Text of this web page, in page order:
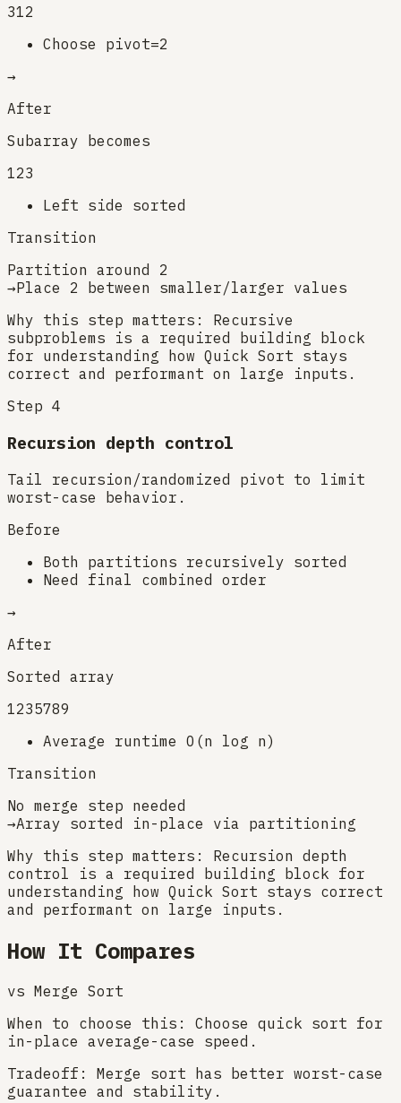
312
Choose pivot=2
→
After
Subarray becomes
123
Left side sorted
Transition
Partition around 2
→Place 2 between smaller/larger values
Why this step matters:
Recursive
subproblems is a required building block
for understanding how Quick Sort stays
correct and performant on large inputs.
Step 4
Recursion depth control
Tail recursion/randomized pivot to limit
worst-case behavior.
Before
Both partitions recursively sorted
Need final combined order
→
After
Sorted array
1235789
Average runtime O(n log n)
Transition
No merge step needed
→Array sorted in-place via partitioning
Why this step matters:
Recursion depth
control is a required building block for
understanding how Quick Sort stays correct
and performant on large inputs.
How It Compares
vs Merge Sort
When to choose this:
Choose quick sort for
in-place average-case speed.
Tradeoff:
Merge sort has better worst-case
guarantee and stability.